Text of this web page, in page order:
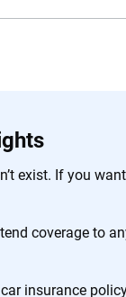
exist. If you
coverage to
insurance
M+
world insights and
help you make